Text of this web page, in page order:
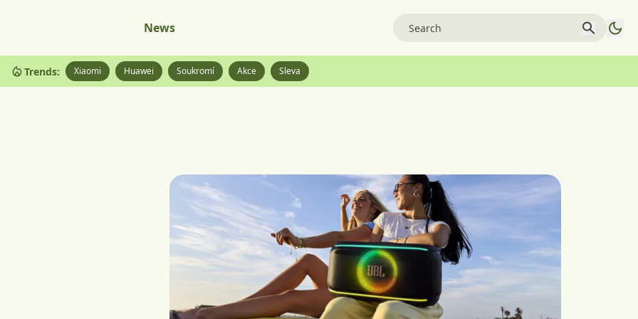
News
Trends: Xiaomi Huawei Soukromí Akce Sleva